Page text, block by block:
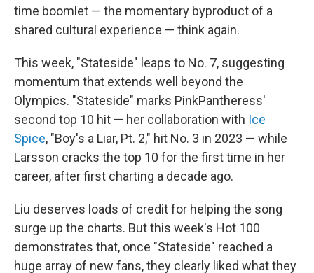
time boomlet — the momentary byproduct of a
shared cultural experience — think again.
This week, "Stateside" leaps to No. 7, suggesting
momentum that extends well beyond the
Olympics. "Stateside" marks PinkPantheress'
second top 10 hit — her collaboration with Ice
Spice, "Boy's a Liar, Pt. 2," hit No. 3 in 2023 — while
Larsson cracks the top 10 for the first time in her
career, after first charting a decade ago.
Liu deserves loads of credit for helping the song
surge up the charts. But this week's Hot 100
demonstrates that, once "Stateside" reached a
huge array of new fans, they clearly liked what they